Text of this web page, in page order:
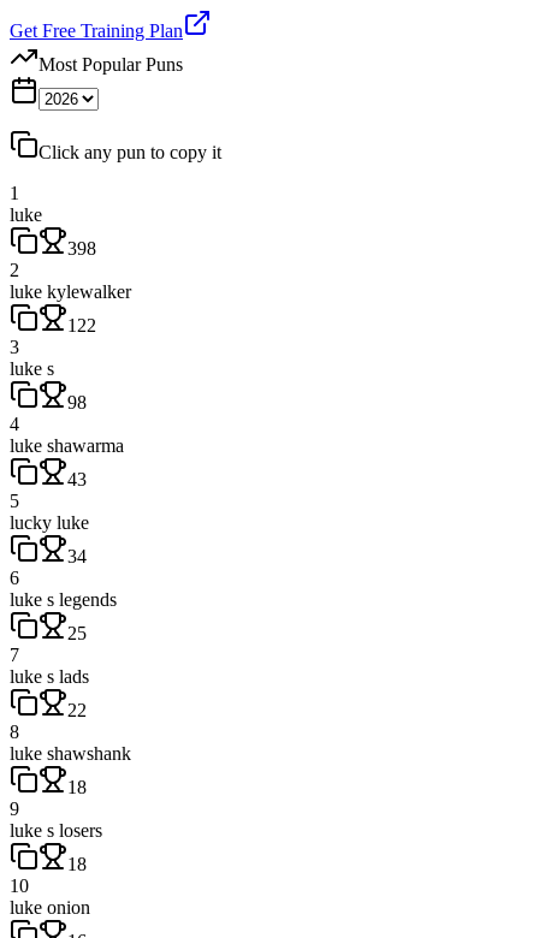
Get Free Training Plan
Most Popular Puns
Click any pun to copy it
1
luke
398
2
luke kylewalker
122
3
luke s
98
4
luke shawarma
43
5
lucky luke
34
6
luke s legends
25
7
luke s lads
22
8
luke shawshank
18
9
luke s losers
18
10
luke onion